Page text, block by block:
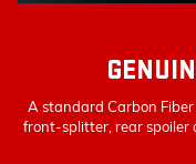
A standard Carbon
front-splitter, rear spoiler